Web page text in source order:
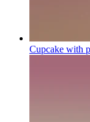
Cupcake with